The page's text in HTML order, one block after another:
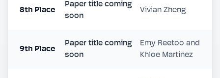
8th Place
Paper title coming
soon
Vivian Zheng
9th Place
Paper title coming
soon
Emy Reetoo and
Khloe Martinez